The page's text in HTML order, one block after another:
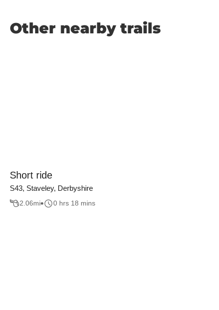
Other nearby trails
Short ride
S43, Staveley, Derbyshire
2.06mi 0 hrs 18 mins